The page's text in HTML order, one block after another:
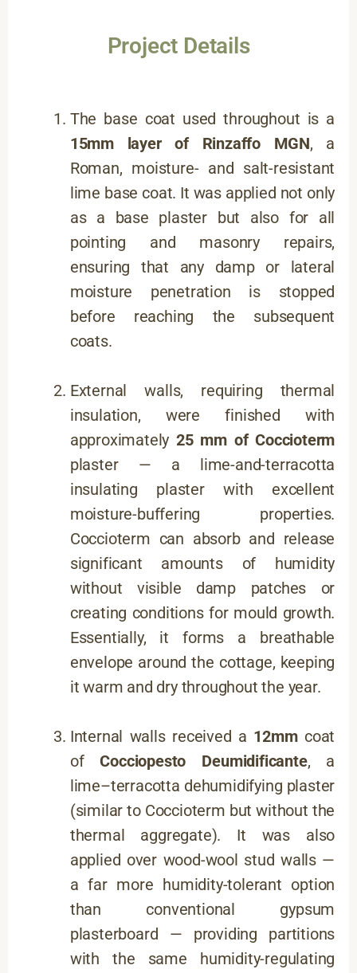
Project Details
The base coat used throughout is a
15mm layer of
Rinzaffo MGN, a
Roman, moisture- and salt-resistant
lime base coat. It was applied not only
as a base plaster but also for all
pointing and masonry repairs,
ensuring that any damp or lateral
moisture penetration is stopped
before reaching the subsequent
coats.
External walls, requiring thermal
insulation, were finished with
approximately 25 mm of Coccioterm
plaster — a lime-and-terracotta
insulating plaster with excellent
moisture-buffering properties.
Coccioterm can absorb and release
significant amounts of humidity
without visible damp patches or
creating conditions for mould growth.
Essentially, it forms a breathable
envelope around the cottage, keeping
it warm and dry throughout the year.
Internal walls received a 12mmcoat
ofCocciopesto Deumidificante, a
lime–terracotta dehumidifying plaster
(similar to Coccioterm but without the
thermal aggregate). It was also
applied over wood-wool stud walls —
a far more humidity-tolerant option
than conventional gypsum
plasterboard — providing partitions
with the same humidity-regulating